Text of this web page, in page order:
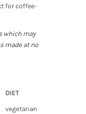
for coffee-
which may
made at no
DIET
vegetarian